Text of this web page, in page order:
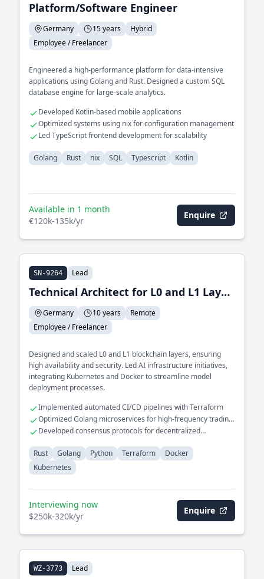
Platform/Software Engineer
Germany 15 years
Hybrid
Employee / Freelancer
Engineered a high-performance platform for data-intensive
applications using Golang and Rust. Designed a custom SQL
database engine for large-scale analytics.
Developed Kotlin-based mobile applications
Optimized systems using nix for configuration management
Led TypeScript frontend development for scalability
Golang Rust nix SQL Typescript Kotlin
Available in 1 month
€120k-135k/yr
Enquire
SN-9264 Lead
Technical Architect for L0 and L1 Layer and Lead of AI Infrastructure
Germany 10 years
Remote
Employee / Freelancer
Designed and scaled L0 and L1 blockchain layers, ensuring
high availability and security. Led AI infrastructure initiatives,
integrating Kubernetes and Docker to streamline model
deployment processes.
Implemented automated CI/CD pipelines with Terraform
Optimized Golang microservices for high-frequency trading
platforms
Developed consensus protocols for decentralized
Rust
Golang Python Terraform
Docker
Kubernetes
Interviewing now
$250k-320k/yr
Enquire
WZ-3773 Lead